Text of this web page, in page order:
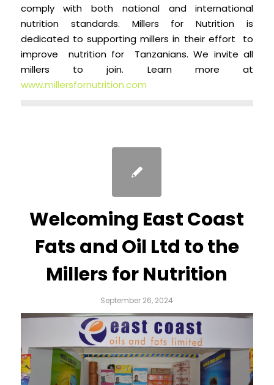
comply with both national and international
nutrition standards. Millers for Nutrition is
dedicated to supporting millers in their effort to
improve nutrition for Tanzanians. We invite all
millers to join. Learn more at
www.millersfornutrition.com
Welcoming East Coast
Fats and Oil Ltd to the
Millers for Nutrition
September 26, 2024